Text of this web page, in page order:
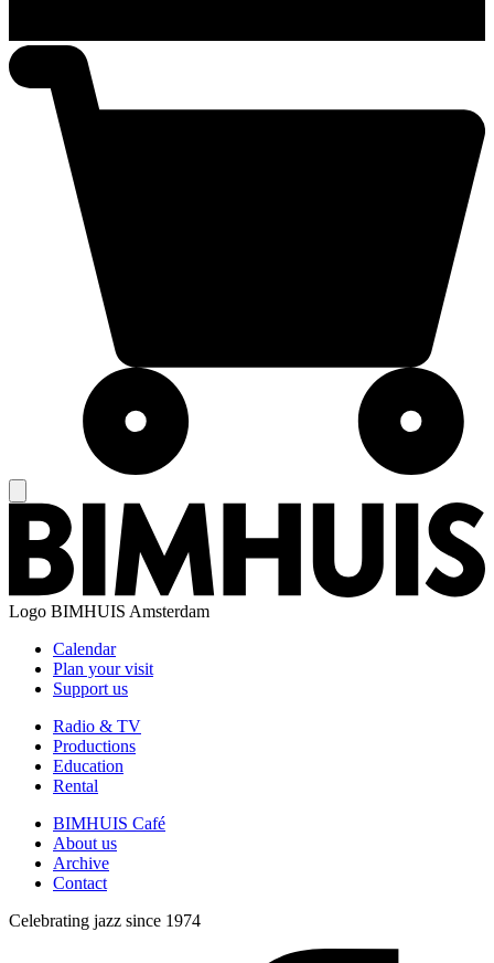
Logo BIMHUIS Amsterdam
Calendar
Plan your visit
Support us
Radio & TV
Productions
Education
Rental
BIMHUIS Café
About us
Archive
Contact
Celebrating jazz since 1974